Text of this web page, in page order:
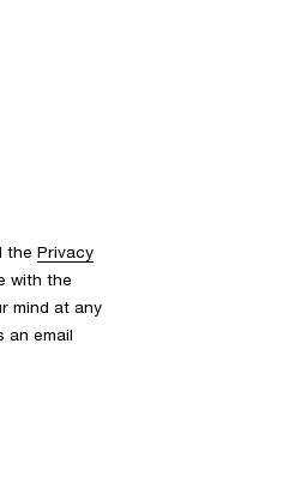
the Privacy
with the
mind at any
an email